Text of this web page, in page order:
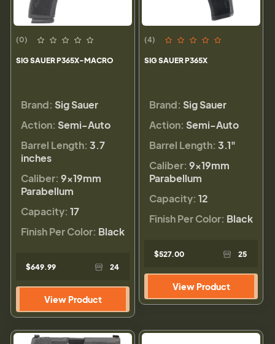
(0)
SIG SAUER P365X-MACRO
Brand: Sig Sauer
Action: Semi-Auto
Barrel Length: 3.7
inches
Caliber: 9×19mm
Parabellum
Capacity: 17
Finish Per Color: Black
$649.99 24
View Product
(4)
SIG SAUER P365X
Brand: Sig Sauer
Action: Semi-Auto
Barrel Length: 3.1"
Caliber: 9×19mm
Parabellum
Capacity: 12
Finish Per Color: Black
$527.00 25
View Product